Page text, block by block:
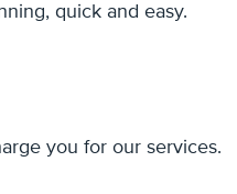
you for our services.
our mobile app.